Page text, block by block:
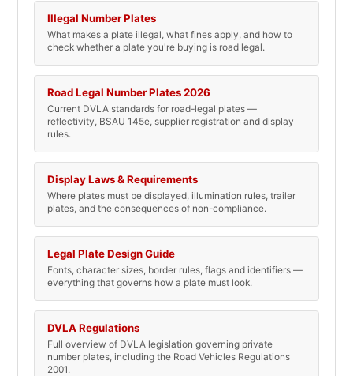
Illegal Number Plates
What makes a plate illegal, what fines apply, and how to
check whether a plate you're buying is road legal.
Road Legal Number Plates 2026
Current DVLA standards for road-legal plates —
reflectivity, BSAU 145e, supplier registration and display
rules.
Display Laws & Requirements
Where plates must be displayed, illumination rules, trailer
plates, and the consequences of non-compliance.
Legal Plate Design Guide
Fonts, character sizes, border rules, flags and identifiers —
everything that governs how a plate must look.
DVLA Regulations
Full overview of DVLA legislation governing private
number plates, including the Road Vehicles Regulations
2001.